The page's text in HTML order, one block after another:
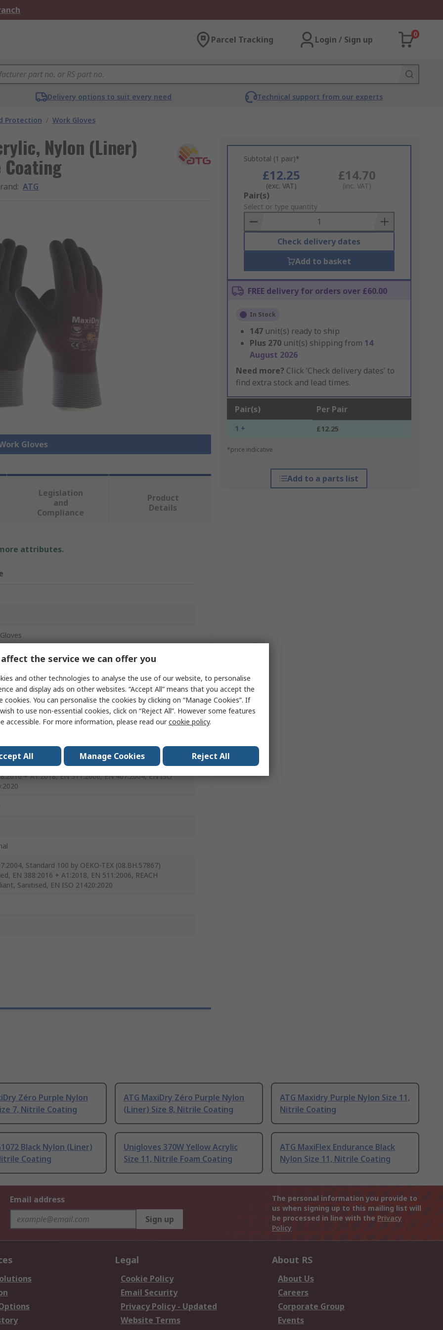
Parcel Tracking Login / Sign up
0
Delivery options to suit every need Technical support from our experts
Protection / Work Gloves
Nylon (Liner)
Coating
: ATG
Gloves
Subtotal (1 pair)*
£12.25
(exc. VAT)
£14.70
(inc. VAT)
Add
to
Basket
Pair(s)
Select or type quantity
Check delivery dates
Add to basket
FREE delivery for orders over £60.00
In Stock
147 unit(s) ready to ship
Plus 270 unit(s) shipping from 14
August 2026
Need more? Click ‘Check delivery dates’ to
find extra stock and lead times.
Pair(s) Per Pair
1 + £12.25
*price indicative
Add to a parts list
Legislation
and
Compliance
Product
Details
attributes.
Nylon (Liner)
Zéro
+ A1:2018, EN 511:2006, EN 407:2004, EN ISO
Standard 100 by OEKO-TEX (08.BH.57867)
EN 388:2016 + A1:2018, EN 511:2006, REACH
Sanitised, EN ISO 21420:2020
Zéro Purple Nylon
7, Nitrile Coating
ATG MaxiDry Zéro Purple Nylon
(Liner) Size 8, Nitrile Coating
ATG Maxidry Purple Nylon Size 11,
Nitrile Coating
Black Nylon (Liner)
Coating
Unigloves 370W Yellow Acrylic
Size 11, Nitrile Foam Coating
ATG MaxiFlex Endurance Black
Nylon Size 11, Nitrile Coating
Email address
Sign up
The personal information you provide to
us when signing up to this mailing list will
be processed in line with the Privacy
Policy
Legal
Cookie Policy
Email Security
Privacy Policy - Updated
Website Terms
About RS
About Us
Careers
Corporate Group
Events
the service we can offer you
and other technologies to analyse the use of our website, to personalise
and display ads on other websites. “Accept All” means that you accept the
cookies. You can personalise the cookies by clicking on “Manage Cookies”. If
to use non-essential cookies, click on “Reject All”. However some features
accessible. For more information, please read ourcookie policy.
All Manage Cookies Reject All